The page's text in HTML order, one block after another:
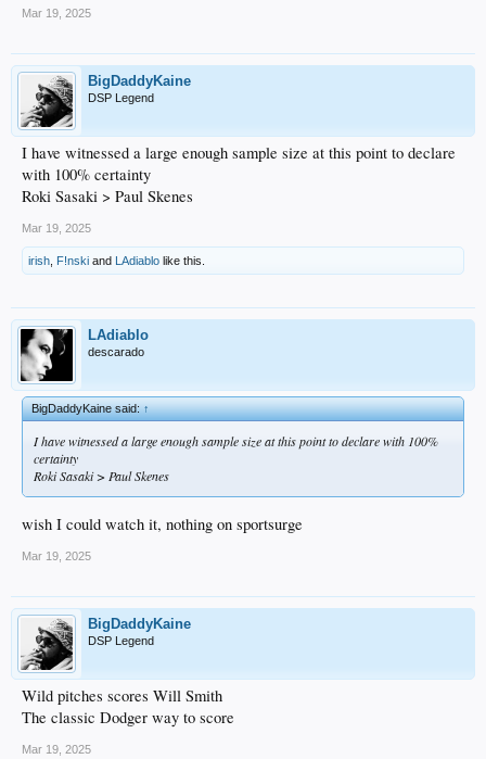
Mar 19, 2025
BigDaddyKaine
DSP Legend
I have witnessed a large enough sample size at this point to declare
with 100% certainty
Roki Sasaki > Paul Skenes
Mar 19, 2025
irish F!nski and LAdiablo like this.
LAdiablo
descarado
BigDaddyKaine said:↑
I have witnessed a large enough sample size at this point to declare with 100%
certainty
Roki Sasaki > Paul Skenes
wish I could watch it, nothing on sportsurge
Mar 19, 2025
BigDaddyKaine
DSP Legend
Wild pitches scores Will Smith
The classic Dodger way to score
Mar 19, 2025